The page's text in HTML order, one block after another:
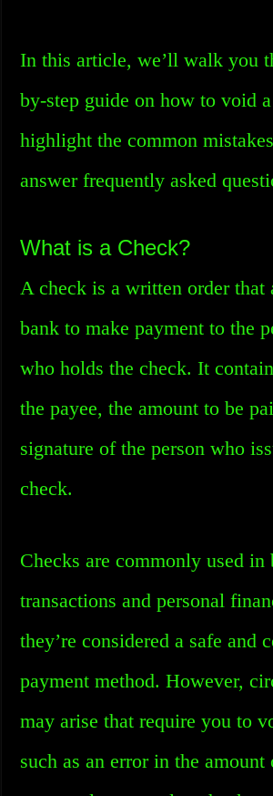
In this article, we’ll walk you
by-step guide on how to void
highlight the common
answer frequently asked
What is a Check?
A check is a written order that
bank to make payment to the
who holds the check. It
the payee, the amount to be
signature of the person who
check.
Checks are commonly used in
transactions and personal
they’re considered a safe and
payment method. However,
may arise that require you to
such as an error in the amount